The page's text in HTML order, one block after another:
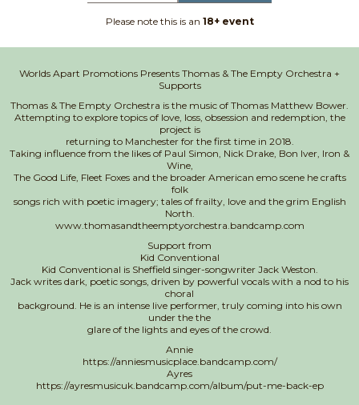
Please note this is an 18+ event
Worlds Apart Promotions Presents Thomas & The Empty Orchestra +
Supports
Thomas & The Empty Orchestra is the music of Thomas Matthew Bower.
Attempting to explore topics of love, loss, obsession and redemption, the
project is
returning to Manchester for the first time in 2018.
Taking influence from the likes of Paul Simon, Nick Drake, Bon Iver, Iron &
Wine,
The Good Life, Fleet Foxes and the broader American emo scene he crafts
folk
songs rich with poetic imagery; tales of frailty, love and the grim English
North.
www.thomasandtheemptyorchestra.bandcamp.com
Support from
Kid Conventional
Kid Conventional is Sheffield singer-songwriter Jack Weston.
Jack writes dark, poetic songs, driven by powerful vocals with a nod to his
choral
background. He is an intense live performer, truly coming into his own
under the the
glare of the lights and eyes of the crowd.
Annie
https://anniesmusicplace.bandcamp.com/
Ayres
https://ayresmusicuk.bandcamp.com/album/put-me-back-ep